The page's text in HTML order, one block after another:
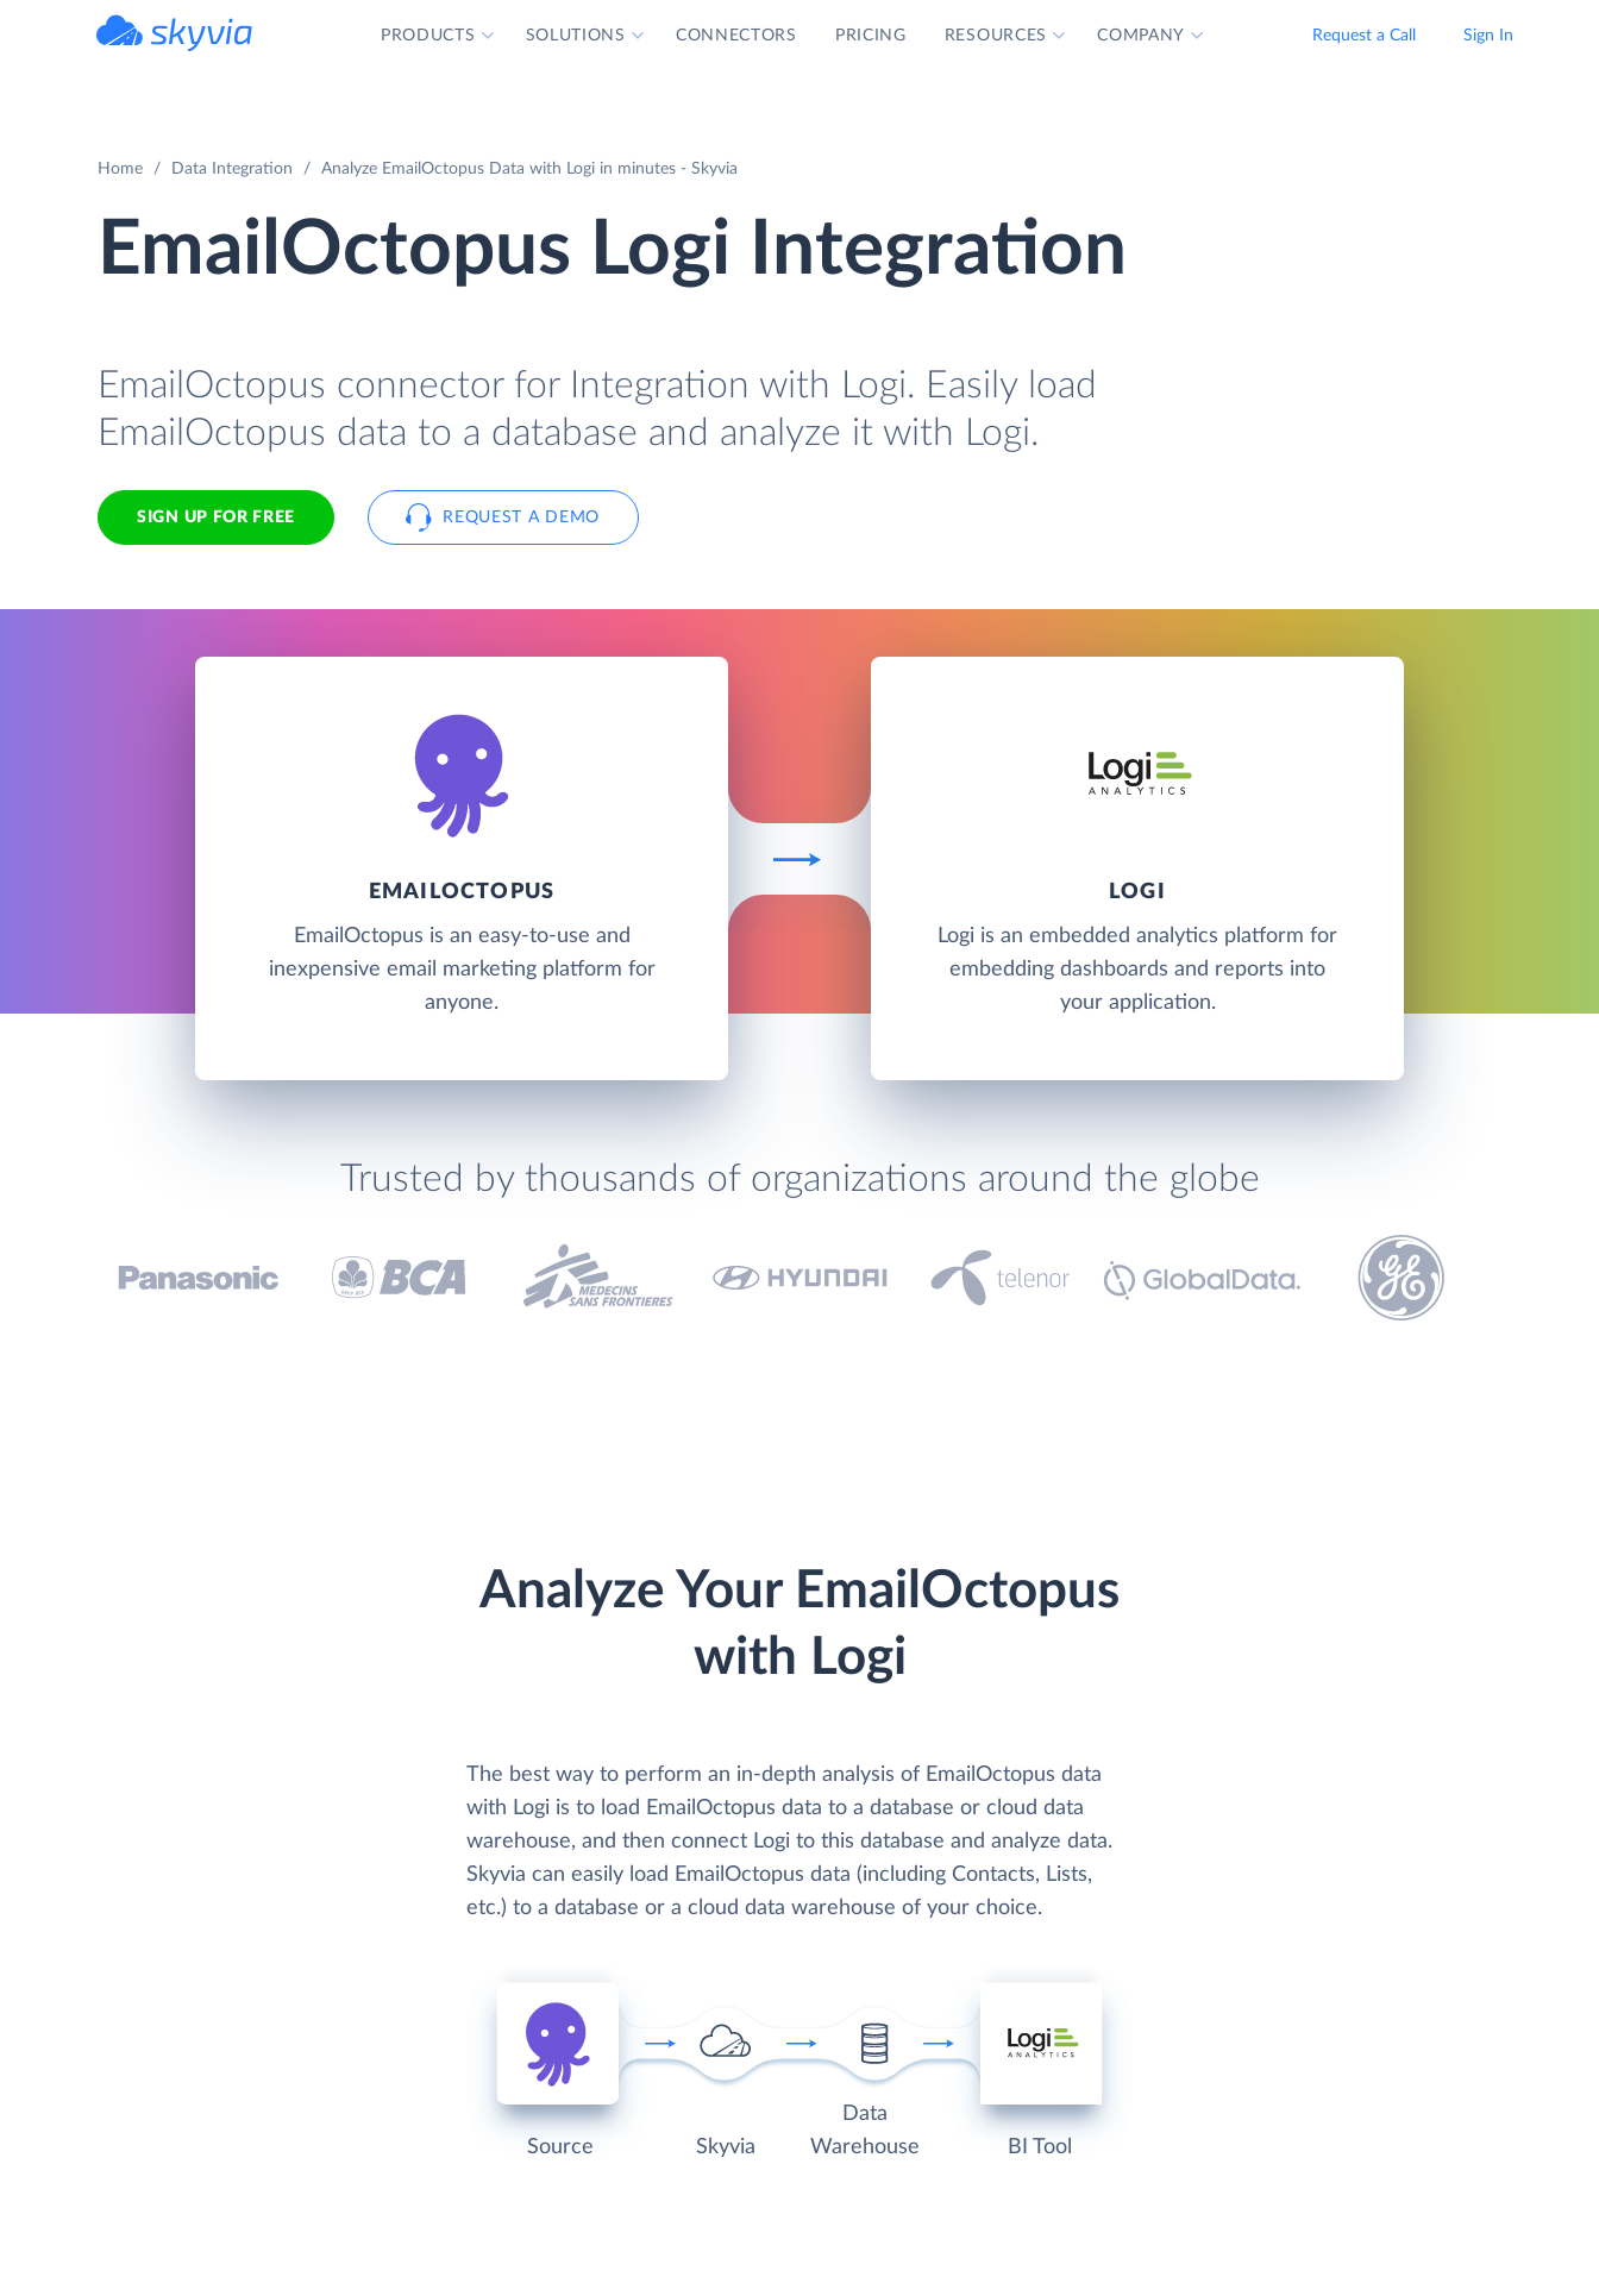
PRODUCTS SOLUTIONS CONNECTORS PRICING RESOURCES COMPANY Request a Call Sign In
Home Data Integration Analyze EmailOctopus Data with Logi in minutes - Skyvia
EmailOctopus Logi Integration
EmailOctopus connector for Integration with Logi. Easily load
EmailOctopus data to a database and analyze it with Logi.
SIGN UP FOR FREE REQUEST A DEMO
EMAILOCTOPUS
EmailOctopus is an easy-to-use and
inexpensive email marketing platform for
anyone.
LOGI
Logi is an embedded analytics platform for
embedding dashboards and reports into
your application.
Trusted by thousands of organizations around the globe
Analyze Your EmailOctopus
with Logi
The best way to perform an in-depth analysis of EmailOctopus data
with Logi is to load EmailOctopus data to a database or cloud data
warehouse, and then connect Logi to this database and analyze data.
Skyvia can easily load EmailOctopus data (including Contacts, Lists,
etc.) to a database or a cloud data warehouse of your choice.
Source Skyvia
Data
Warehouse
BI Tool